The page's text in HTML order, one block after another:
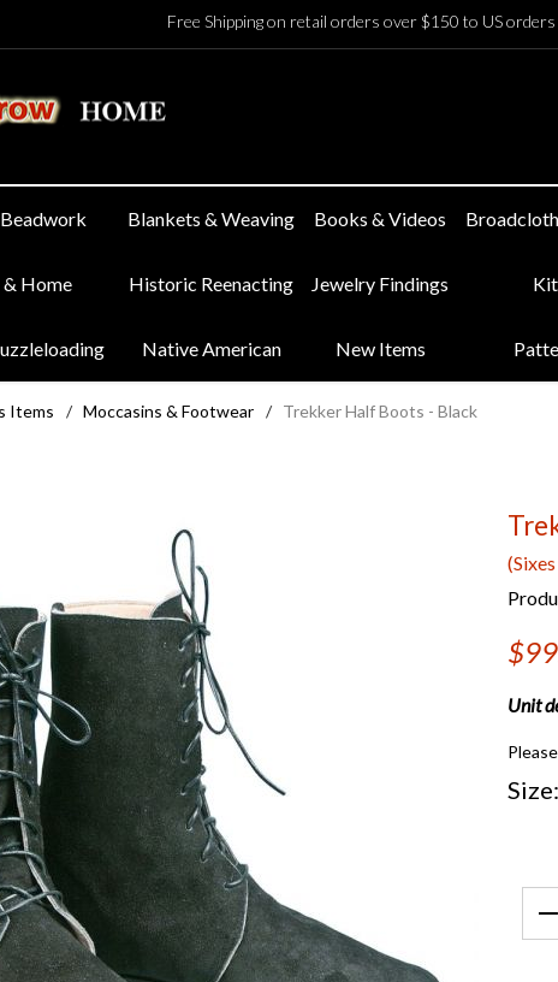
Free Shipping on retail orders over $150 to US
Beadwork Blankets & Weaving Books & Videos
Home Historic Reenacting Jewelry Findings
Native American New Items
Items / Moccasins & Footwear / Trekker Half Boots - Black
Unit
Size: